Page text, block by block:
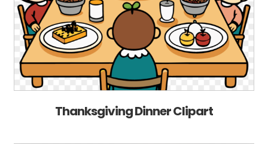
Thanksgiving Dinner Clipart